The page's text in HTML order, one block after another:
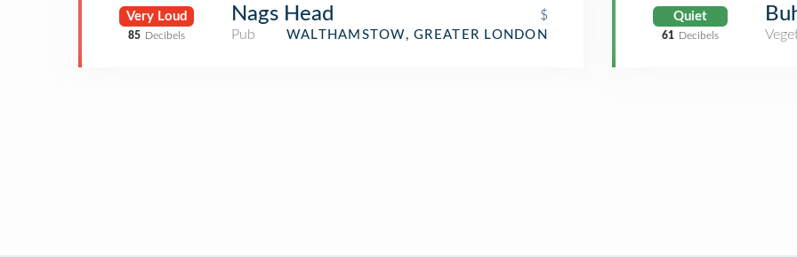
Very Loud
85 Decibels
Nags Head
$
Pub
WALTHAMSTOW, GREATER LONDON
Quiet
61 Decibels